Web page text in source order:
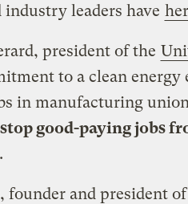
industry leaders have
president of the
to a clean
in manufacturing
good-paying jobs
.
founder and president of